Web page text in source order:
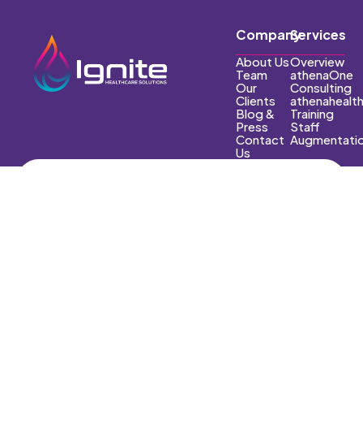
Company
About Us
Team
Our
Clients
Blog &
Press
Contact
Us
Services
Overview
athenaOne
Consulting
Training
Staff